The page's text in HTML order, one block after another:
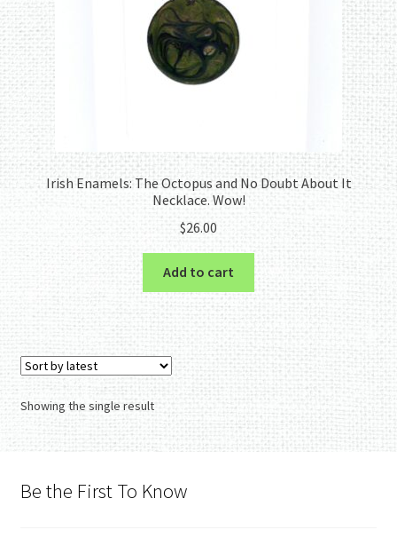
Irish Enamels: The Octopus and No Doubt About It
Necklace. Wow!
$26.00
Add to cart
Showing the single result
Be the First To Know